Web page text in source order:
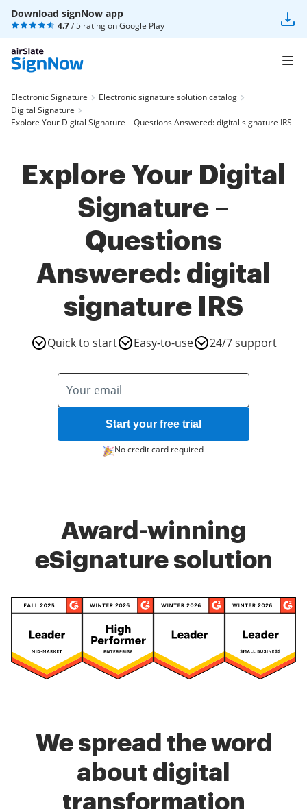
Download signNow app
4.7/ 5 rating onGoogle Play
Electronic Signature
Electronic signature solution catalog
Digital Signature
Explore Your Digital Signature – Questions Answered: digital signature IRS
Explore Your Digital
Signature –
Questions
Answered: digital
signature IRS
Quick to start Easy-to-use 24/7 support
Start your free trial
No credit card required
Award-winning
eSignature solution
We spread the word
about digital
transformation